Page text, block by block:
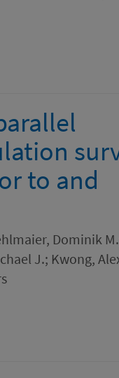
to and
Dominik
J.; Kwong,